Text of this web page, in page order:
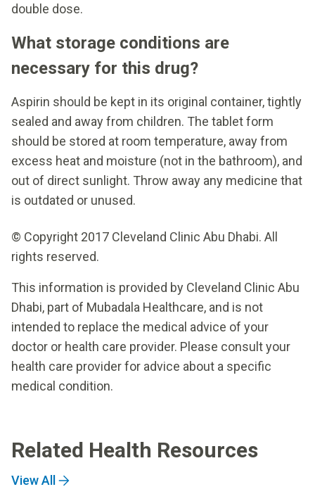
double dose.
What storage conditions are
necessary for this drug?
Aspirin should be kept in its original container, tightly
sealed and away from children. The tablet form
should be stored at room temperature, away from
excess heat and moisture (not in the bathroom), and
out of direct sunlight. Throw away any medicine that
is outdated or unused.
© Copyright 2017 Cleveland Clinic Abu Dhabi. All
rights reserved.
This information is provided by Cleveland Clinic Abu
Dhabi, part of Mubadala Healthcare, and is not
intended to replace the medical advice of your
doctor or health care provider. Please consult your
health care provider for advice about a specific
medical condition.
Related Health Resources
View All